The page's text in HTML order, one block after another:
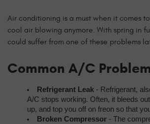
Air conditioning is a must when it comes
cool air blowing anymore. With spring in
could suffer from one of these problems
Common A/C
Refrigerant Leak - Refrigerant,
A/C stops working. Often, it bleeds
up, and top you off on freon so that
Broken Compressor - The